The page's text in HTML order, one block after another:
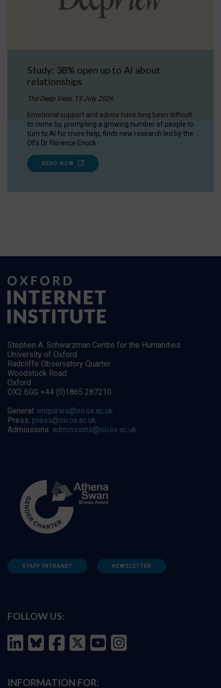
Study: 38% open up to AI about
relationships
The Deep View, 13 July 2026
Emotional support and advice have long been difficult
to come by, prompting a growing number of people to
turn to AI for more help, finds new research led by the
OII's Dr Florence Enock.
READ NOW
Stephen A. Schwarzman Centre for the Humanities
University of Oxford
Radcliffe Observatory Quarter
Woodstock Road
Oxford
OX2 6GG +44 (0)1865 287210
General: enquiries@oii.ox.ac.uk
Press: press@oii.ox.ac.uk
Admissions: admissions@oii.ox.ac.uk
STAFF INTRANET NEWSLETTER
FOLLOW US:
INFORMATION FOR: